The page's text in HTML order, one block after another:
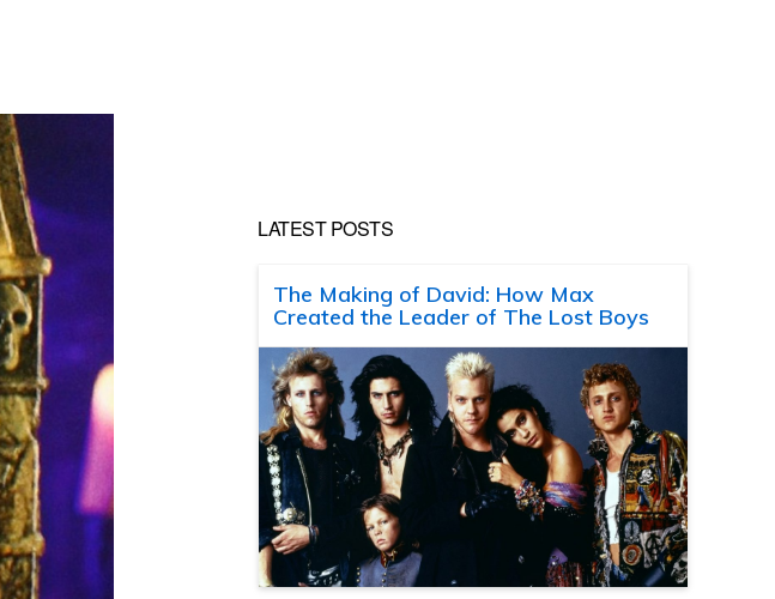
LATEST POSTS
The Making of David: How Max
Created the Leader of The Lost Boys